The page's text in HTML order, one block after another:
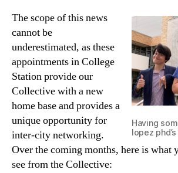
Having
lopez
The scope of this news
cannot be
underestimated, as these
appointments in College
Station provide our
Collective with a new
home base and provides a
unique opportunity for
inter-city networking.
Over the coming months, here is what
see from the Collective: